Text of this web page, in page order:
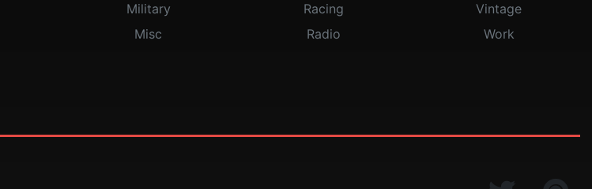
Military
Misc
Racing
Radio
Vintage
Work